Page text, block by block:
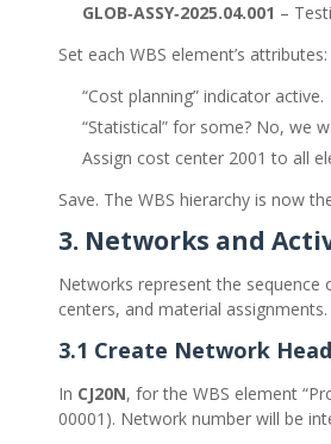
GLOB‑ASSY‑2025.04.001 –
Set each WBS element’s attributes:
“Cost planning” indicator active.
“Statistical” for some? No, we
Assign cost center 2001 to all
Save. The WBS hierarchy is now
3. Networks and
Networks represent the
centers, and material assignments.
3.1 Create Network
In CJ20N, for the WBS element
00001). Network number will be